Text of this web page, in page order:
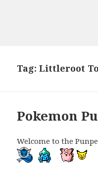
Tag:Littleroot
Pokemon
Welcome to the